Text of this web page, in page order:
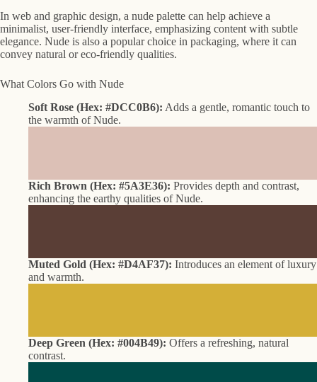
In web and graphic design, a nude palette can help achieve a
minimalist, user-friendly interface, emphasizing content with subtle
elegance. Nude is also a popular choice in packaging, where it can
convey natural or eco-friendly qualities.
What Colors Go with Nude
Soft Rose (Hex: #DCC0B6): Adds a gentle, romantic touch to
the warmth of Nude.
Rich Brown (Hex: #5A3E36): Provides depth and contrast,
enhancing the earthy qualities of Nude.
Muted Gold (Hex: #D4AF37): Introduces an element of luxury
and warmth.
Deep Green (Hex: #004B49): Offers a refreshing, natural
contrast.